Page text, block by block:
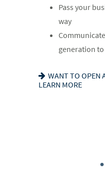
Pass your
way
generation
WANT TO OPEN
LEARN MORE
account
Choose the
MEETING GUIDE
Provide
Reduce fees
GETTING
EIGHT ESTATE